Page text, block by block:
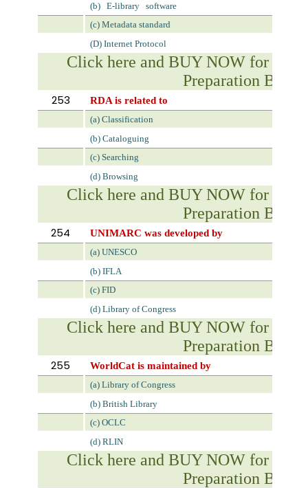
(b)
E-library
software
(c) Metadata standard
(D) Internet Protocol
Click here and BUY NOW for
Preparation Book
253 RDA is related to
(a) Classification
(b) Cataloguing
(c) Searching
(d) Browsing
Click here and BUY NOW for
Preparation Book
254 UNIMARC was developed by
(a) UNESCO
(b) IFLA
(c) FID
(d) Library of Congress
Click here and BUY NOW for
Preparation Book
255 WorldCat is maintained by
(a) Library of Congress
(b) British Library
(c) OCLC
(d) RLIN
Click here and BUY NOW for
Preparation Book